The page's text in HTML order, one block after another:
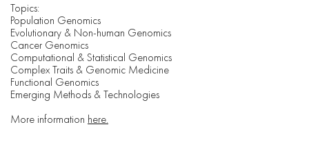
Topics:
Population Genomics
Evolutionary & Non-human Genomics
Cancer Genomics
Computational & Statistical Genomics
Complex Traits & Genomic Medicine
Functional Genomics
Emerging Methods & Technologies
More information here.